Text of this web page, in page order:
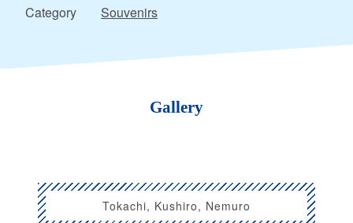
Category
Souvenirs
Gallery
Tokachi, Kushiro, Nemuro